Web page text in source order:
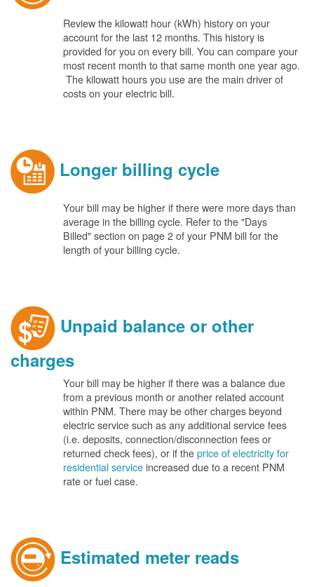
Review the kilowatt hour (kWh) history on your
account for the last 12 months. This history is
provided for you on every bill. You can compare your
most recent month to that same month one year ago.
The kilowatt hours you use are the main driver of
costs on your electric bill.
Longer billing cycle
Your bill may be higher if there were more days than
average in the billing cycle. Refer to the "Days
Billed" section on page 2 of your PNM bill for the
length of your billing cycle.
Unpaid balance or other
charges
Your bill may be higher if there was a balance due
from a previous month or another related account
within PNM. There may be other charges beyond
electric service such as any additional service fees
(i.e. deposits, connection/disconnection fees or
returned check fees), or if theprice of electricity for
residential serviceincreased due to a recent PNM
rate or fuel case.
Estimated meter reads